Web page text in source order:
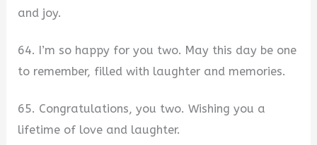
and joy.
64. I’m so happy for you two. May this day be one
to remember, filled with laughter and memories.
65. Congratulations, you two. Wishing you a
lifetime of love and laughter.